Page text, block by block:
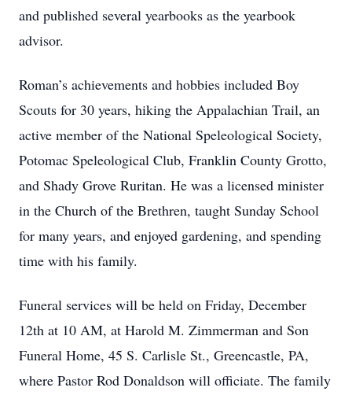
and published several yearbooks as the yearbook
advisor.
Roman’s achievements and hobbies included Boy
Scouts for 30 years, hiking the Appalachian Trail, an
active member of the National Speleological Society,
Potomac Speleological Club, Franklin County Grotto,
and Shady Grove Ruritan. He was a licensed minister
in the Church of the Brethren, taught Sunday School
for many years, and enjoyed gardening, and spending
time with his family.
Funeral services will be held on Friday, December
12th at 10 AM, at Harold M. Zimmerman and Son
Funeral Home, 45 S. Carlisle St., Greencastle, PA,
where Pastor Rod Donaldson will officiate. The family